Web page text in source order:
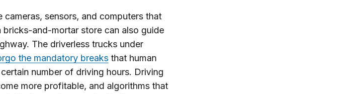
sensors, and computers that
bricks-and-mortar store can also guide
The driverless trucks under
the mandatory breaksthat human
number of driving hours. Driving
more profitable, and algorithms that